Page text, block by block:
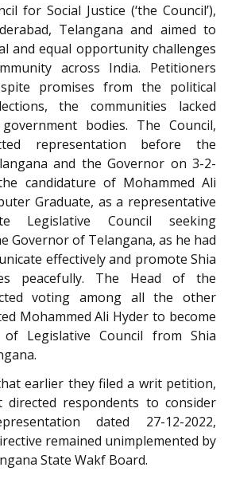
for Social Justice (‘the Council’),
Telangana and aimed to
and equal opportunity challenges
across India. Petitioners
promises from the political
the communities lacked
bodies. The Council,
representation before the
and the Governor on 3-2-
candidature of Mohammed Ali
Graduate, as a representative
Legislative Council seeking
Governor of Telangana, as he had
effectively and promote Shia
peacefully. The Head of the
voting among all the other
Mohammed Ali Hyder to become
Legislative Council from Shia
earlier they filed a writ petition,
respondents to consider
dated 27-12-2022,
remained unimplemented by
State Wakf Board.